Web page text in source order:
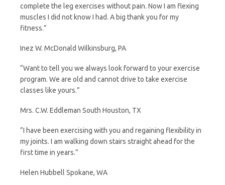
complete the leg exercises without pain. Now I am flexing
muscles I did not know I had. A big thank you for my
fitness.”
Inez W. McDonald Wilkinsburg, PA
“Want to tell you we always look forward to your exercise
program. We are old and cannot drive to take exercise
classes like yours.”
Mrs. C.W. Eddleman South Houston, TX
“I have been exercising with you and regaining flexibility in
my joints. I am walking down stairs straight ahead for the
first time in years.”
Helen Hubbell Spokane, WA